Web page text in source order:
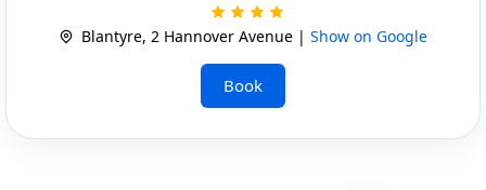
Blantyre, 2 Hannover Avenue | Show on Google
Book